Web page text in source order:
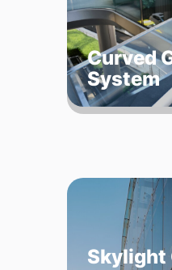
Curved
System
Skylight